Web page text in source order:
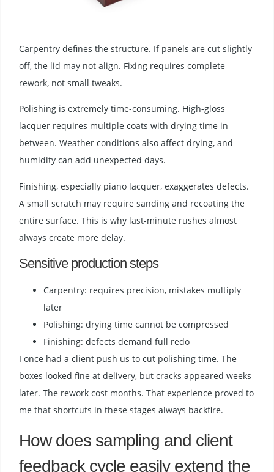
Carpentry defines the structure. If panels are cut slightly
off, the lid may not align. Fixing requires complete
rework, not small tweaks.
Polishing is extremely time-consuming. High-gloss
lacquer requires multiple coats with drying time in
between. Weather conditions also affect drying, and
humidity can add unexpected days.
Finishing, especially piano lacquer, exaggerates defects.
A small scratch may require sanding and recoating the
entire surface. This is why last-minute rushes almost
always create more delay.
Sensitive production steps
Carpentry: requires precision, mistakes multiply
later
Polishing: drying time cannot be compressed
Finishing: defects demand full redo
I once had a client push us to cut polishing time. The
boxes looked fine at delivery, but cracks appeared weeks
later. The rework cost months. That experience proved to
me that shortcuts in these stages always backfire.
How does sampling and client
feedback cycle easily extend the